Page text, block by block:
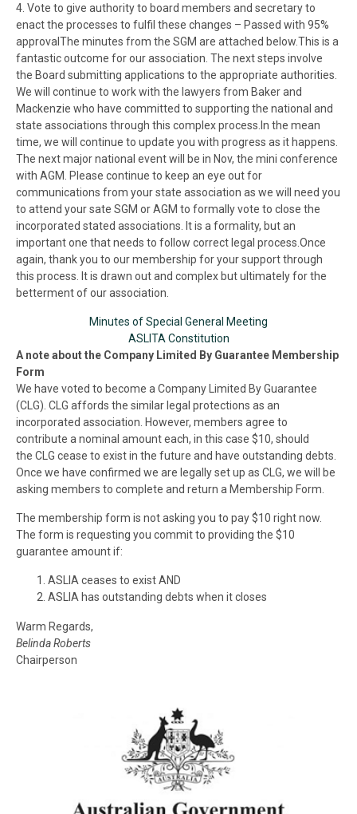
4. Vote to give authority to board members and secretary to
enact the processes to fulfil these changes – Passed with 95%
approvalThe minutes from the SGM are attached below.This is a
fantastic outcome for our association. The next steps involve
the Board submitting applications to the appropriate authorities.
We will continue to work with the lawyers from Baker and
Mackenzie who have committed to supporting the national and
state associations through this complex process.In the mean
time, we will continue to update you with progress as it happens.
The next major national event will be in Nov, the mini conference
with AGM. Please continue to keep an eye out for
communications from your state association as we will need you
to attend your sate SGM or AGM to formally vote to close the
incorporated stated associations. It is a formality, but an
important one that needs to follow correct legal process.Once
again, thank you to our membership for your support through
this process. It is drawn out and complex but ultimately for the
betterment of our association.
Minutes of Special General Meeting
ASLITA Constitution
A note about the Company Limited By Guarantee Membership
Form
We have voted to become a Company Limited By Guarantee
(CLG). CLG affords the similar legal protections as an
incorporated association. However, members agree to
contribute a nominal amount each, in this case $10, should
the CLG cease to exist in the future and have outstanding debts.
Once we have confirmed we are legally set up as CLG, we will be
asking members to complete and return a Membership Form.
The membership form is not asking you to pay $10 right now.
The form is requesting you commit to providing the $10
guarantee amount if:
ASLIA ceases to exist AND
ASLIA has outstanding debts when it closes
Warm Regards,
Belinda Roberts
Chairperson